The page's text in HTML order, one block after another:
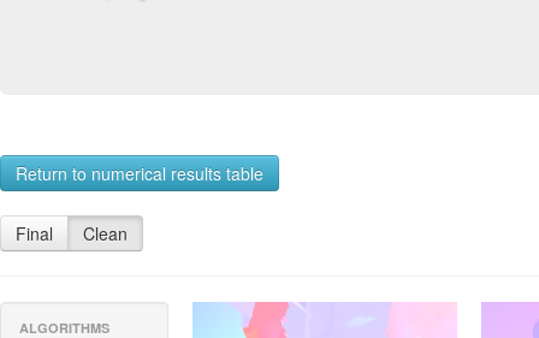
Return to numerical results table
Final Clean
ALGORITHMS